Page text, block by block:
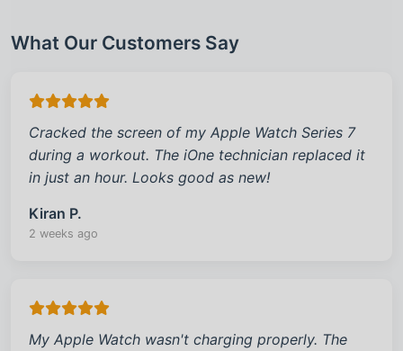
What Our Customers Say
Cracked the screen of my Apple Watch Series 7
during a workout. The iOne technician replaced it
in just an hour. Looks good as new!
Kiran P.
2 weeks ago
My Apple Watch wasn't charging properly. The